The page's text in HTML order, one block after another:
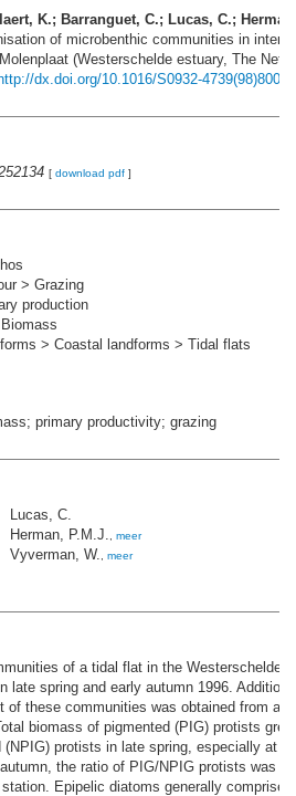
K.; Barranguet, C.; Lucas, C.;
of microbenthic communities in
(Westerschelde estuary, The
dx.doi.org/10.1016/S0932-
[ download pdf ]
> Grazing
production
> Coastal landforms > Tidal flats
primary productivity; grazing
Lucas, C.
Herman, P.M.J.
meer
Vyverman, W. meer
of a tidal flat in the Westerschelde
late spring and early autumn 1996.
of these communities was obtained from a
biomass of pigmented (PIG) protists
(NPIG) protists in late spring, especially at
the ratio of PIG/NPIG protists was
Epipelic diatoms generally